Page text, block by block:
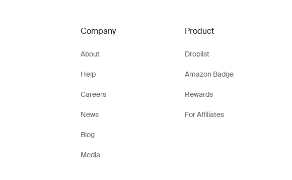
Company
About
Help
Careers
News
Blog
Media
Product
Droplist
Amazon Badge
Rewards
For Affiliates